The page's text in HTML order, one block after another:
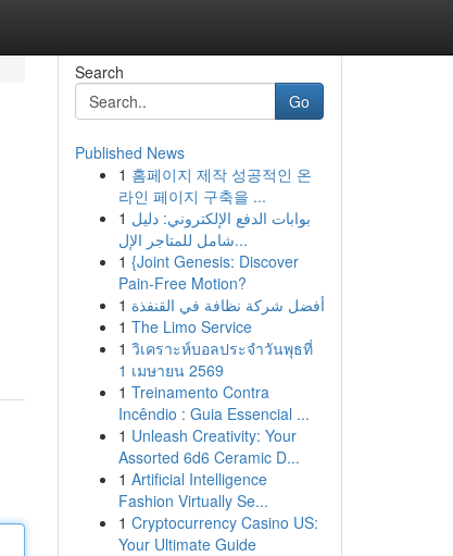
Search
Go
Published News
1 홈페이지 제작 성공적인 온
라인 페이지 구축을 ...
1 بوابات الدفع الإلكتروني: دليل
شامل للمتاجر الإل...
1 {Joint Genesis: Discover
Pain-Free Motion?
1 أفضل شركة نظافة في القنفذة
1 The Limo Service
1 วิเคราะห์บอลประจำวันพุธที่
1 เมษายน 2569
1 Treinamento Contra
Incêndio : Guia Essencial ...
1 Unleash Creativity: Your
Assorted 6d6 Ceramic D...
1 Artificial Intelligence
Fashion Virtually Se...
1 Cryptocurrency Casino US:
Your Ultimate Guide